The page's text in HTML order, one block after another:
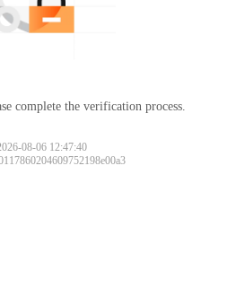
complete the verification process.
08-06 12:47:40